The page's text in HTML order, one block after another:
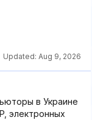
Updated: Aug 9, 2026
в Украине
электронных